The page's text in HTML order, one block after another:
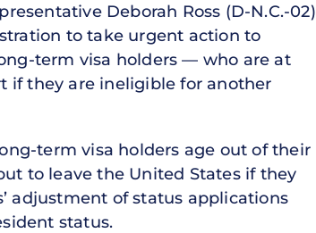
Deborah Ross (D-N.C.-02)
to take urgent action to
term visa holders — who are at
if they are ineligible for another
term visa holders age out of their
to leave the United States if they
adjustment of status applications
status.